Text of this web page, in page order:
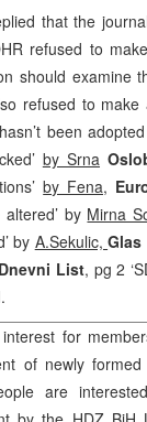
that the
refused to
should examine
refused to
been
by Srna
by Fena,
by Mirna
by A.Sekulic,
Dnevni List, pg 2
for
of newly formed
are